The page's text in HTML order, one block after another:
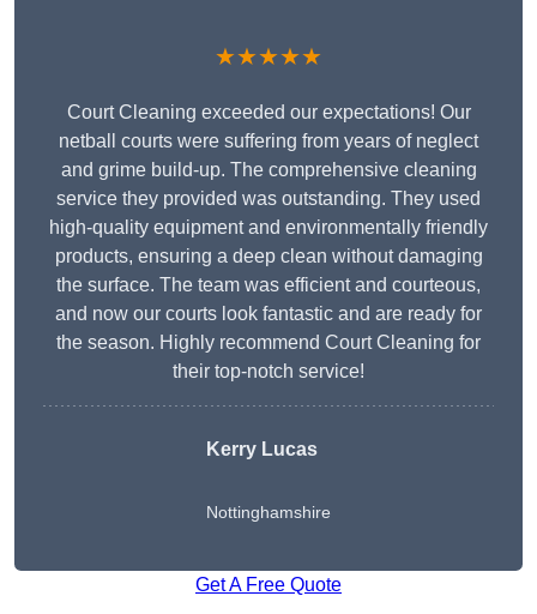
★★★★★
Court Cleaning exceeded our expectations! Our
netball courts were suffering from years of neglect
and grime build-up. The comprehensive cleaning
service they provided was outstanding. They used
high-quality equipment and environmentally friendly
products, ensuring a deep clean without damaging
the surface. The team was efficient and courteous,
and now our courts look fantastic and are ready for
the season. Highly recommend Court Cleaning for
their top-notch service!
Kerry Lucas
Nottinghamshire
Get A Free Quote